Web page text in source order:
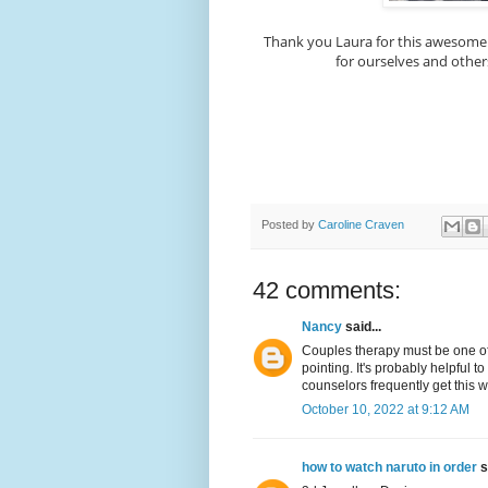
Thank you Laura for this
for ourselves and
Posted by Caroline Craven
42 comments:
Nancy said...
Couples therapy must be one
pointing. It's probably helpful
counselors frequently get this
October 10, 2022 at 9:12 AM
how to watch naruto in order